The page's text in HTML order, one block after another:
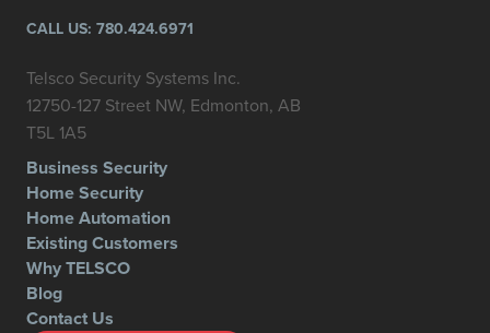
CALL US: 780.424.6971
Telsco Security Systems Inc.
12750-127 Street NW, Edmonton, AB
T5L 1A5
Business Security
Home Security
Home Automation
Existing Customers
Why TELSCO
Blog
Contact Us